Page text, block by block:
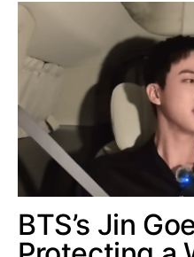
BTS’s Jin